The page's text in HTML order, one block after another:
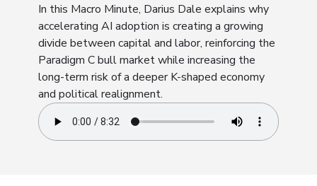
In this Macro Minute, Darius Dale explains why
accelerating AI adoption is creating a growing
divide between capital and labor, reinforcing the
Paradigm C bull market while increasing the
long-term risk of a deeper K-shaped economy
and political realignment.